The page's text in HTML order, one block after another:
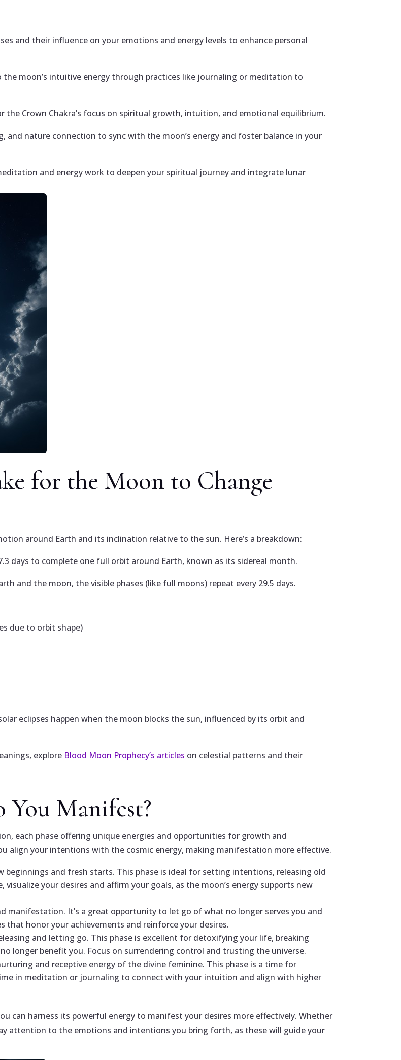
and their influence on your emotions and energy levels to enhance personal
the moon’s intuitive energy through practices like journaling or meditation to
the Crown Chakra’s focus on spiritual growth, intuition, and emotional equilibrium.
and nature connection to sync with the moon’s energy and foster balance in your
and energy work to deepen your spiritual journey and integrate lunar
for the Moon to Change
around Earth and its inclination relative to the sun. Here’s a breakdown:
days to complete one full orbit around Earth, known as its sidereal month.
and the moon, the visible phases (like full moons) repeat every 29.5 days.
due to orbit shape)
eclipses happen when the moon blocks the sun, influenced by its orbit and
explore Blood Moon Prophecy’s articles on celestial patterns and their
Manifest?
each phase offering unique energies and opportunities for growth and
align your intentions with the cosmic energy, making manifestation more effective.
beginnings and fresh starts. This phase is ideal for setting intentions, releasing old
your desires and affirm your goals, as the moon’s energy supports new
manifestation. It’s a great opportunity to let go of what no longer serves you and
that honor your achievements and reinforce your desires.
and letting go. This phase is excellent for detoxifying your life, breaking
longer benefit you. Focus on surrendering control and trusting the universe.
and receptive energy of the divine feminine. This phase is a time for
in meditation or journaling to connect with your intuition and align with higher
can harness its powerful energy to manifest your desires more effectively. Whether
attention to the emotions and intentions you bring forth, as these will guide your